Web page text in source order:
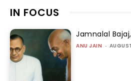
IN FOCUS
Jamnalal
ANU JAIN -